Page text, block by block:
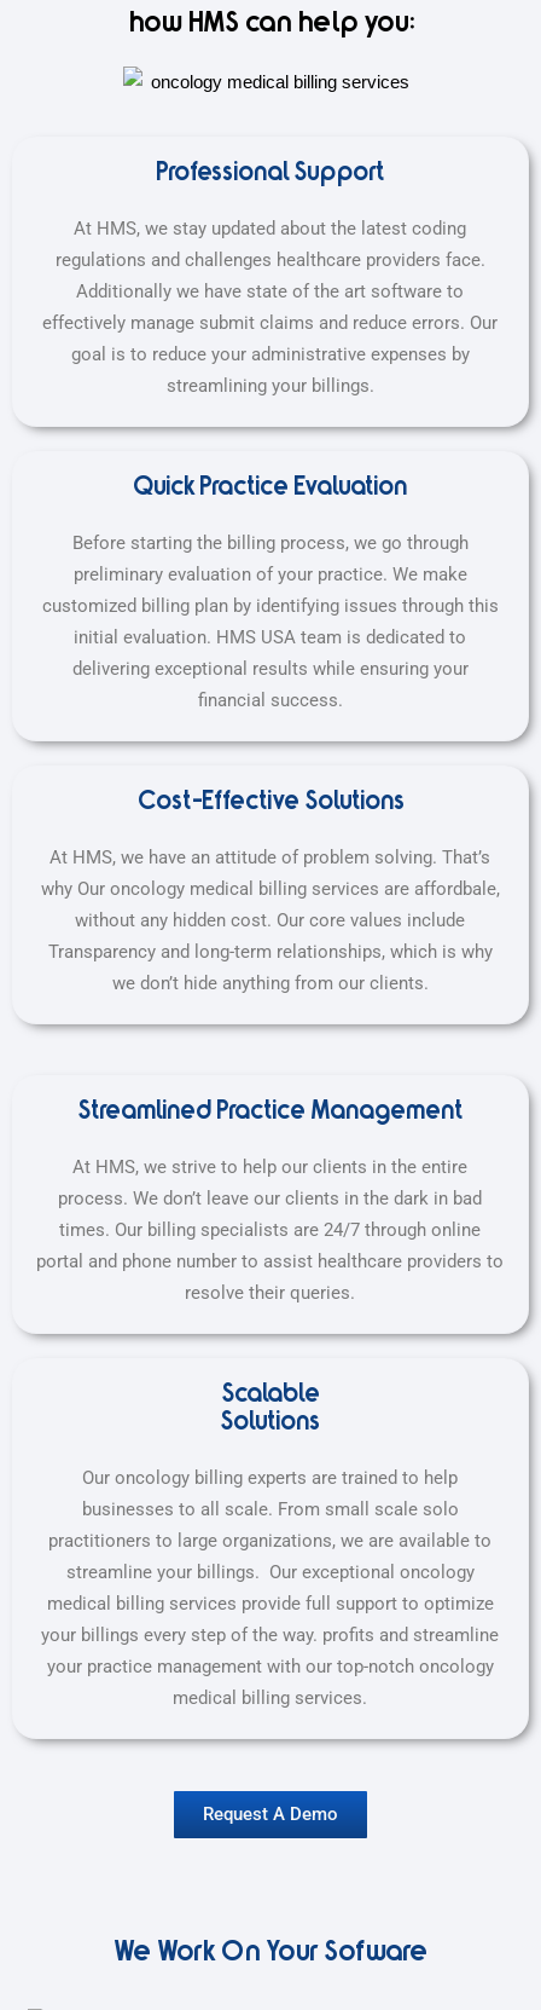
how HMS can help you:
Professional Support
At HMS, we stay updated about the latest coding
regulations and challenges healthcare providers face.
Additionally we have state of the art software to
effectively manage submit claims and reduce errors. Our
goal is to reduce your administrative expenses by
streamlining your billings.
Quick Practice Evaluation
Before starting the billing process, we go through
preliminary evaluation of your practice. We make
customized billing plan by identifying issues through this
initial evaluation. HMS USA team is dedicated to
delivering exceptional results while ensuring your
financial success.
Cost-Effective Solutions
At HMS, we have an attitude of problem solving. That’s
why Our oncology medical billing services are affordbale,
without any hidden cost. Our core values include
Transparency and long-term relationships, which is why
we don’t hide anything from our clients.
Streamlined Practice Management
At HMS, we strive to help our clients in the entire
process. We don’t leave our clients in the dark in bad
times. Our billing specialists are 24/7 through online
portal and phone number to assist healthcare providers to
resolve their queries.
Scalable
Solutions
Our oncology billing experts are trained to help
businesses to all scale. From small scale solo
practitioners to large organizations, we are available to
streamline your billings. Our exceptional oncology
medical billing services provide full support to optimize
your billings every step of the way. profits and streamline
your practice management with our top-notch oncology
medical billing services.
Request A Demo
We Work On Your Sofware